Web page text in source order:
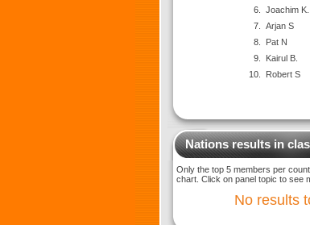
6. Joachim K.
7.
Arjan S
8.
Pat N
9.
Kairul B.
10.
Robert S
Nations results in
Only the top 5 members per
chart. Click on panel topic to see
No results